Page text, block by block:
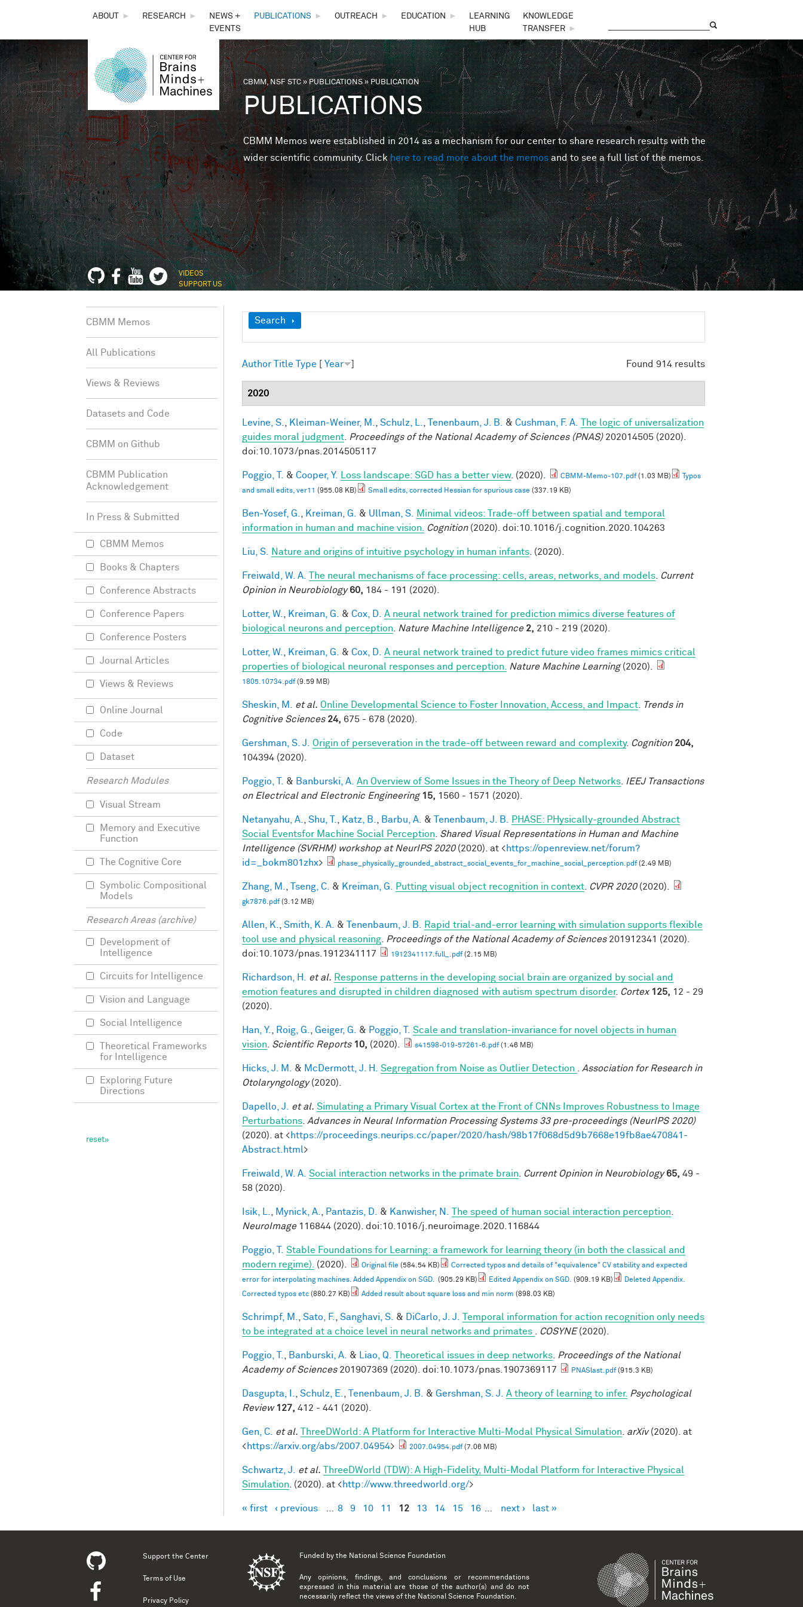
THE
CENTER
FOR
BRAINS,
MINDS &
MACHINES
ABOUT ► RESEARCH ►
NEWS +
EVENTS
PUBLICATIONS ► OUTREACH ► EDUCATION ►
LEARNING
HUB
KNOWLEDGE
TRANSFER
►
You are here
CBMM, NSF STC»PUBLICATIONS» PUBLICATION
PUBLICATIONS
CBMM Memos were established in 2014 as a mechanism for our center to share research results with the
wider scientific community. Clickhere to read more about the memos and to see a full list of the memos.
VIDEOS
SUPPORT US
Show
Search
Found 914 results
Author Title Type [ Year ]
2020
Levine, S. Kleiman-Weiner, M. Schulz, L. Tenenbaum, J. B. & Cushman, F. A. The logic of universalization
guides moral judgment
Proceedings of the National Academy of Sciences (PNAS)202014505 (2020).
doi:10.1073/pnas.2014505117
Poggio, T. & Cooper, Y. Loss landscape: SGD has a better view. (2020). CBMM-Memo-107.pdf(1.03 MB)
Typos
and small edits, ver11 (955.08 KB) Small edits, corrected Hessian for spurious case (337.19 KB)
Ben-Yosef, G. Kreiman, G. & Ullman, S.
Minimal videos: Trade-off between spatial and temporal
information in human and machine vision.
Cognition(2020). doi:10.1016/j.cognition.2020.104263
Liu, S. Nature and origins of intuitive psychology in human infants . (2020).
Freiwald, W. A. The neural mechanisms of face processing: cells, areas, networks, and models
Current
Opinion in Neurobiology 60, 184 - 191 (2020).
Lotter, W. Kreiman, G. & Cox, D.
A neural network trained for prediction mimics diverse features of
biological neurons and perception
Nature Machine Intelligence 2, 210 - 219 (2020).
Lotter, W. Kreiman, G. & Cox, D.
A neural network trained to predict future video frames mimics critical
properties of biological neuronal responses and perception.
Nature Machine Learning(2020).
1805.10734.pdf(9.59 MB)
Sheskin, M. et al. Online Developmental Science to Foster Innovation, Access, and Impact
Trends in
Cognitive Sciences 24, 675 - 678 (2020).
Gershman, S. J. Origin of perseveration in the trade-off between reward and complexity. Cognition 204,
104394 (2020).
Poggio, T. & Banburski, A. An Overview of Some Issues in the Theory of Deep Networks
IEEJ Transactions
on Electrical and Electronic Engineering 15, 1560 - 1571 (2020).
Netanyahu, A. Shu, T. Katz, B. Barbu, A. & Tenenbaum, J. B.
PHASE: PHysically-grounded Abstract
Social Eventsfor Machine Social Perception
Shared Visual Representations in Human and Machine
Intelligence (SVRHM) workshop at NeurIPS 2020(2020). at <https://openreview.net/forum?
id=_bokm801zhx> phase_physically_grounded_abstract_social_events_for_machine_social_perception.pdf(2.49 MB)
Zhang, M. Tseng, C. & Kreiman, G. Putting visual object recognition in context CVPR 2020(2020).
gk7876.pdf(3.12 MB)
Allen, K. Smith, K. A. & Tenenbaum, J. B.
Rapid trial-and-error learning with simulation supports flexible
tool use and physical reasoning
Proceedings of the National Academy of Sciences201912341 (2020).
doi:10.1073/pnas.1912341117
1912341117.full_.pdf(2.15 MB)
Richardson, H. et al. Response patterns in the developing social brain are organized by social and
emotion features and disrupted in children diagnosed with autism spectrum disorder. Cortex 125, 12 - 29
(2020).
Han, Y. Roig, G. Geiger, G. & Poggio, T. Scale and translation-invariance for novel objects in human
vision
Scientific Reports 10, (2020). s41598-019-57261-6.pdf(1.46 MB)
Hicks, J. M. & McDermott, J. H. Segregation from Noise as Outlier Detection
Association for Research in
Otolaryngology(2020).
Dapello, J. et al. Simulating a Primary Visual Cortex at the Front of CNNs Improves Robustness to Image
Perturbations Advances in Neural Information Processing Systems 33 pre-proceedings (NeurIPS 2020)
(2020). at <https://proceedings.neurips.cc/paper/2020/hash/98b17f068d5d9b7668e19fb8ae470841-
Abstract.html>
Freiwald, W. A. Social interaction networks in the primate brain Current Opinion in Neurobiology 65, 49 -
58 (2020).
Isik, L. Mynick, A. Pantazis, D. & Kanwisher, N. The speed of human social interaction perception
NeuroImage116844 (2020). doi:10.1016/j.neuroimage.2020.116844
Poggio, T. Stable Foundations for Learning: a framework for learning theory (in both the classical and
modern regime).
(2020). Original file (584.54 KB)
Corrected typos and details of "equivalence" CV stability and expected
error for interpolating machines. Added Appendix on SGD. (905.29 KB) Edited Appendix on SGD. (909.19 KB)
Deleted Appendix.
Corrected typos etc (880.27 KB) Added result about square loss and min norm (898.03 KB)
Schrimpf, M. Sato, F. Sanghavi, S. & DiCarlo, J. J.
Temporal information for action recognition only needs
to be integrated at a choice level in neural networks and primates
COSYNE(2020).
Poggio, T. Banburski, A. & Liao, Q. Theoretical issues in deep networks
Proceedings of the National
Academy of Sciences201907369 (2020). doi:10.1073/pnas.1907369117 PNASlast.pdf(915.3 KB)
Dasgupta, I. Schulz, E. Tenenbaum, J. B. & Gershman, S. J. A theory of learning to infer. Psychological
Review 127, 412 - 441 (2020).
Gen, C. et al. ThreeDWorld: A Platform for Interactive Multi-Modal Physical Simulation arXiv(2020). at
<https://arxiv.org/abs/2007.04954> 2007.04954.pdf(7.06 MB)
Schwartz, J. et al. ThreeDWorld (TDW): A High-Fidelity, Multi-Modal Platform for Interactive Physical
Simulation . (2020). at <http://www.threedworld.org/>
Pages
« first ‹ previous 8 9 10 11 12 13 14 15 16 next › last »
CBMM Memos
All Publications
Views & Reviews
Datasets and Code
CBMM on Github
CBMM Publication
Acknowledgement
In Press & Submitted
CBMM Memos
Books & Chapters
Conference Abstracts
Conference Papers
Conference Posters
Journal Articles
Views & Reviews
Online Journal
Code
Dataset
Research Modules
Visual Stream
Memory and Executive
Function
The Cognitive Core
Symbolic Compositional
Models
Research Areas (archive)
Development of
Intelligence
Circuits for Intelligence
Vision and Language
Social Intelligence
Theoretical Frameworks
for Intelligence
Exploring Future
Directions
Support the Center
Terms of Use
Privacy Policy
Funded by the National Science Foundation
Any opinions, findings, and conclusions or recommendations
expressed in this material are those of the author(s) and do not
necessarily reflect the views of the National Science Foundation.